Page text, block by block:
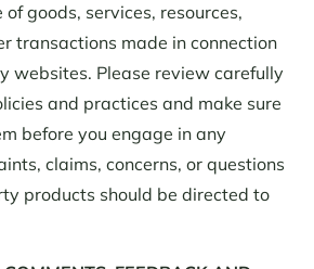
goods, services, resources,
transactions made in connection
websites. Please review carefully
and practices and make sure
before you engage in any
claims, concerns, or questions
products should be directed to